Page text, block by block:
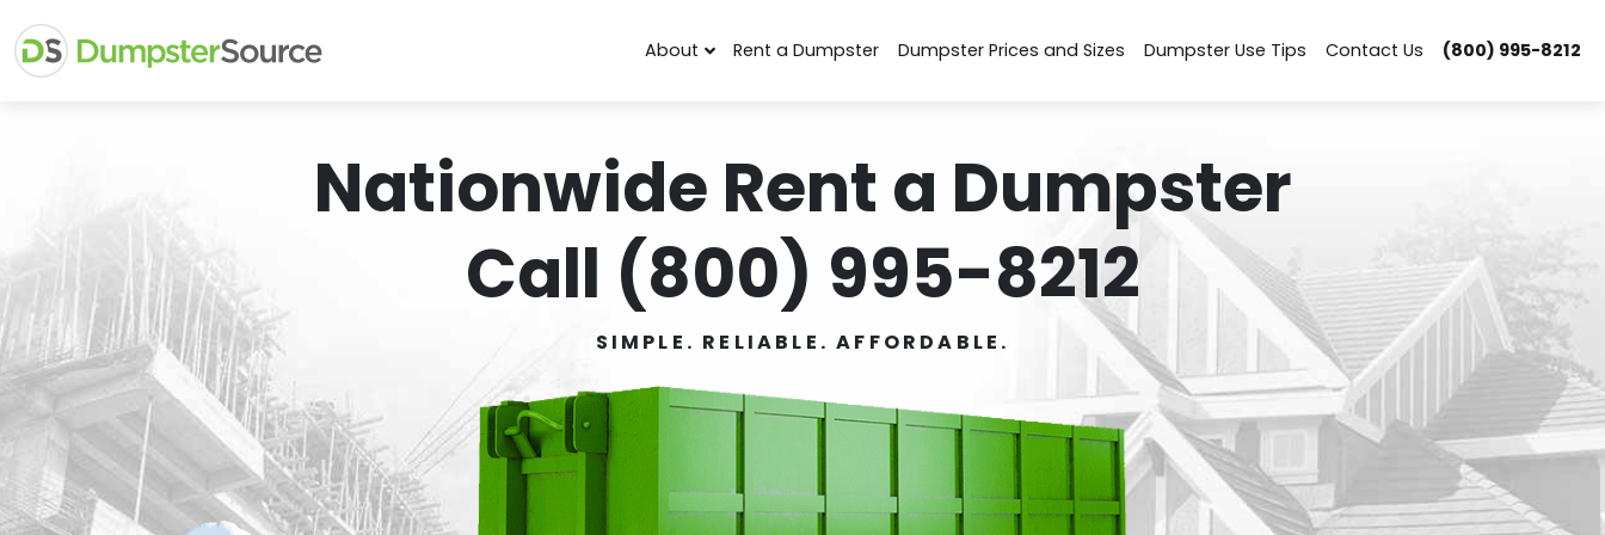
About Rent a Dumpster Dumpster Prices and Sizes Dumpster Use Tips Contact Us (800) 995-8212
Nationwide Rent a Dumpster
Call (800) 995-8212
SIMPLE. RELIABLE. AFFORDABLE.